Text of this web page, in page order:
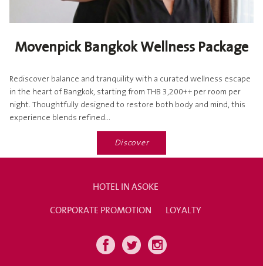
Movenpick Bangkok Wellness Package
Rediscover balance and tranquility with a curated wellness escape
in the heart of Bangkok, starting from THB 3,200++ per room per
night. Thoughtfully designed to restore both body and mind, this
experience blends refined...
Discover
HOTEL IN ASOKE
CORPORATE PROMOTION
LOYALTY